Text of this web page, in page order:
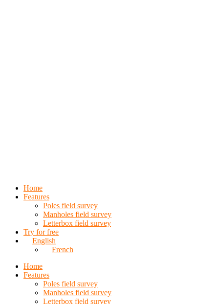
Home
Features
Poles field survey
Manholes field survey
Letterbox field survey
Try for free
English
French
Home
Features
Poles field survey
Manholes field survey
Letterbox field survey